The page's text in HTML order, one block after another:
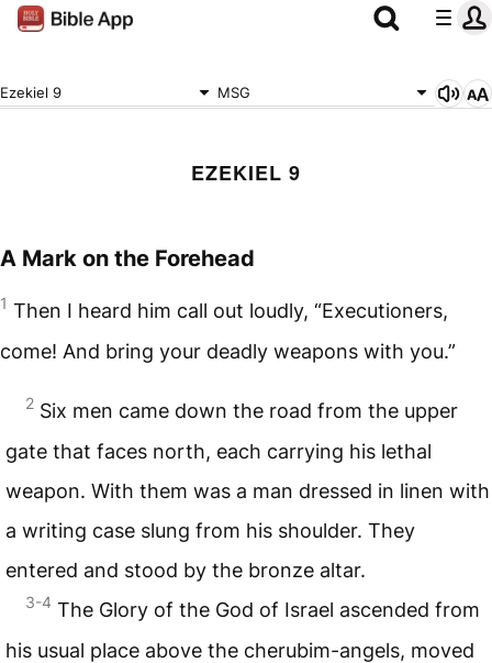
Ezekiel 9 MSG
EZEKIEL 9
A Mark on the Forehead
1 Then I heard him call out loudly, “Executioners,
come! And bring your deadly weapons with you.”
2 Six men came down the road from the upper
gate that faces north, each carrying his lethal
weapon. With them was a man dressed in linen with
a writing case slung from his shoulder. They
entered and stood by the bronze altar.
3-4 The Glory of the God of Israel ascended from
his usual place above the cherubim-angels, moved